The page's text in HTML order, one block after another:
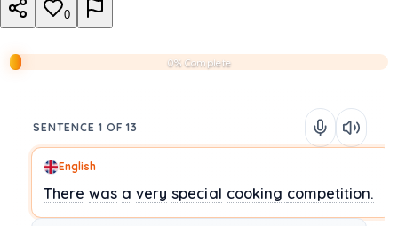
0
0% Complete
SENTENCE 1 OF 13
English
There was a very special cooking competition.